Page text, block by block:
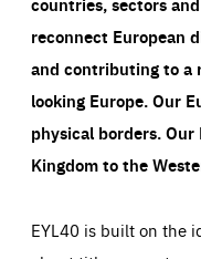
reconnect European
and contributing to a
looking Europe.Our
physical borders.
Kingdom to the
EYL40 is built on the